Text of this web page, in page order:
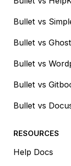
Bullet vs
Bullet vs Ghost
Bullet vs
Bullet vs
Bullet vs
RESOURCES
Help Docs